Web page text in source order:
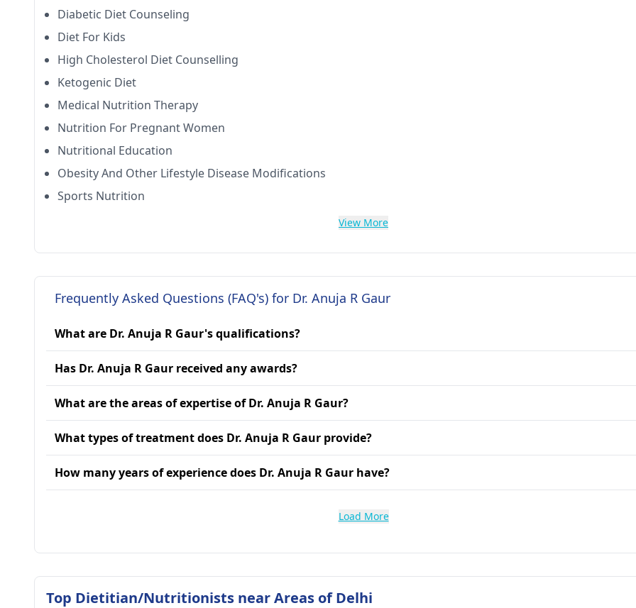
Diabetic Diet Counseling
Diet For Kids
High Cholesterol Diet Counselling
Ketogenic Diet
Medical Nutrition Therapy
Nutrition For Pregnant Women
Nutritional Education
Obesity And Other Lifestyle Disease Modifications
Sports Nutrition
View More
Frequently Asked Questions (FAQ's) for Dr. Anuja R Gaur
What are Dr. Anuja R Gaur's qualifications?
Has Dr. Anuja R Gaur received any awards?
What are the areas of expertise of Dr. Anuja R Gaur?
What types of treatment does Dr. Anuja R Gaur provide?
How many years of experience does Dr. Anuja R Gaur have?
Load More
Top Dietitian/Nutritionists near Areas of Delhi